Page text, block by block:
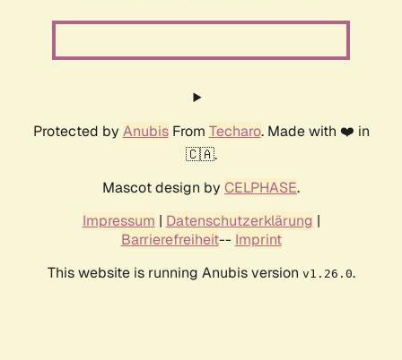
Protected by AnubisFrom Techaro. Made with ❤️ in
🇨🇦.
Mascot design by CELPHASE.
Impressum | Datenschutzerklärung |
Barrierefreiheit-- Imprint
This website is running Anubis version v1.26.0.